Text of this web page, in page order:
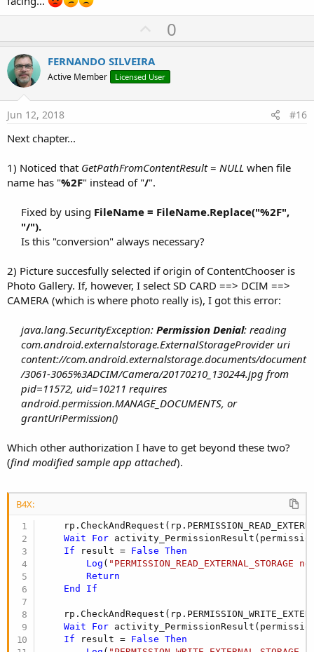
U
p
v
o
t
0
FERNANDO SILVEIRA
Active Member Licensed User
Jun 12, 2018 #16
Next chapter...
1) Noticed that GetPathFromContentResult= NULL when file
name has "%2F" instead of "/".
Fixed by using FileName = FileName.Replace("%2F",
"/").
Is this "conversion" always necessary?​
2) Picture succesfully selected if origin of ContentChooser is
Photo Gallery. If, however, I select SD CARD ==> DCIM ==>
CAMERA (which is where photo really is), I got this error:
java.lang.SecurityException: Permission Denial: reading
com.android.externalstorage.ExternalStorageProvider uri
content://com.android.externalstorage.documents/document
/3061-3065%3ADCIM/Camera/20170210_130244.jpg from
pid=11572, uid=10211 requires
android.permission.MANAGE_DOCUMENTS, or
grantUriPermission()
Which other authorization I have to get beyond these two?
(find modified sample app attached).
B4X:
Wait
For
If result = False
Then
Log ( "PERMISSION_READ_EXTERNAL_STORAGE
Return
End
If
Wait
For
If result = False
Then